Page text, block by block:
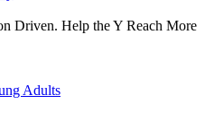
Driven. Help the Y Reach More
Adults